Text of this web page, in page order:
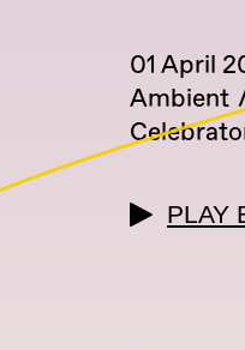
01 April
Ambient
PLAY